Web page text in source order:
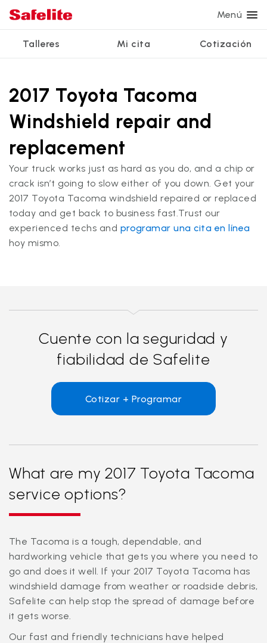
Menú
Talleres Mi cita Cotización
Servicios
Reparación de parabrisas
Reemplazo de parabrisas
Reemplazo del vidrio trasero
Reemplazo de ventanilla lateral
Reparación de vidrio a domicilio
Reparación de ventanillas eléctricas
Recalibrado de los sistemas de seguridad
Reparación y reemplazo comercial
Reseñas de clientes
Garantía nacional
Safelite Foundation
Ver todos los servicios
Estamos contratando
Mi cita
Cotizar + Programar
2017 Toyota Tacoma
Windshield repair and
replacement
Your truck works just as hard as you do, and a chip or
crack isn’t going to slow either of you down. Get your
2017 Toyota Tacoma windshield repaired or replaced
today and get back to business fast.Trust our
experienced techs and programar una cita en línea
hoy mismo.
Cuente con la seguridad y
fiabilidad de Safelite
Cotizar + Programar
What are my 2017 Toyota Tacoma
service options?
The Tacoma is a tough, dependable, and
hardworking vehicle that gets you where you need to
go and does it well. If your 2017 Toyota Tacoma has
windshield damage from weather or roadside debris,
Safelite can help stop the spread of damage before
it gets worse.
Our fast and friendly technicians have helped